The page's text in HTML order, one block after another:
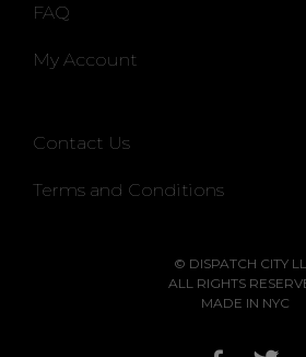
FAQ
My Account
Contact Us
Terms and Conditions
© DISPATCH CITY
ALL RIGHTS
MADE IN NYC